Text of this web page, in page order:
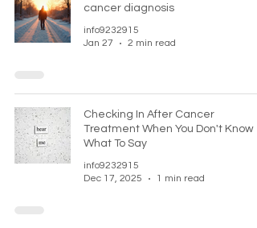
cancer diagnosis
info9232915
Jan 27
2 min read
Checking In After Cancer
Treatment When You Don't Know
What To Say
info9232915
Dec 17, 2025
1 min read